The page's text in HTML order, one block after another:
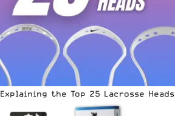
Explaining the Top 25 Lacrosse Heads